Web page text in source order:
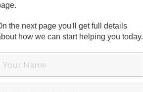
the next page you'll get full details
how we can start helping you today.